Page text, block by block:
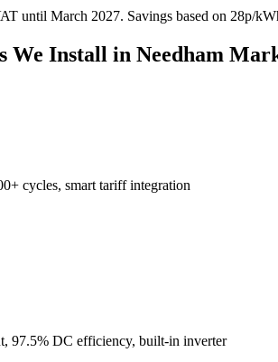
until March 2027. Savings based on 28p/
We Install in Needham
cycles, smart tariff integration
97.5% DC efficiency, built-in inverter